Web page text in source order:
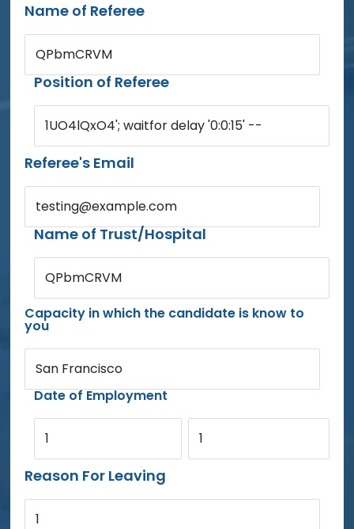
Name of Referee
QPbmCRVM
Position of Referee
1UO4lQxO4'; waitfor delay '0:0:15' --
Referee's Email
testing@example.com
Name of Trust/Hospital
QPbmCRVM
Capacity in which the candidate is know to
you
San Francisco
Date of Employment
1 1
Reason For Leaving
1